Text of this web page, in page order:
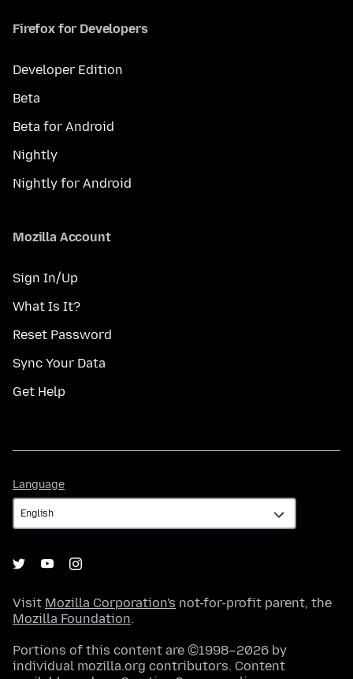
Firefox for Developers
Developer Edition
Beta
Beta for Android
Nightly
Nightly for Android
Mozilla Account
Sign In/Up
What Is It?
Reset Password
Sync Your Data
Get Help
Language
Visit Mozilla Corporation's not-for-profit parent, the
Mozilla Foundation.
Portions of this content are ©1998–2026 by
individual mozilla.org contributors. Content